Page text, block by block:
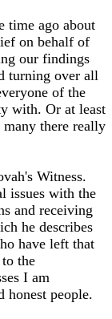
time ago about
on behalf of
our findings
turning over all
of the
with. Or at least
there really
Witness.
issues with the
and receiving
he describes
have left that
the
I am
honest people.